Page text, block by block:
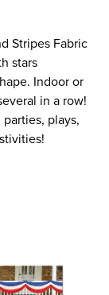
Stripes Fabric
stars
Indoor or
in a row!
plays,